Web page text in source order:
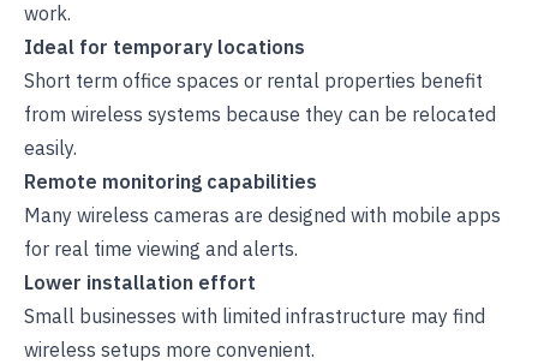
work.
Ideal for temporary locations
Short term office spaces or rental properties benefit
from wireless systems because they can be relocated
easily.
Remote monitoring capabilities
Many wireless cameras are designed with mobile apps
for real time viewing and alerts.
Lower installation effort
Small businesses with limited infrastructure may find
wireless setups more convenient.